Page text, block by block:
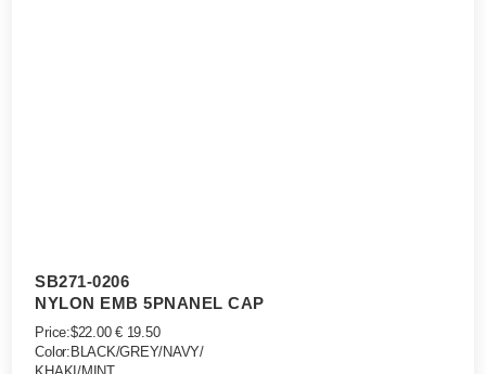
SB271-0206
NYLON EMB 5PNANEL CAP
Price:$22.00 € 19.50
Color:BLACK/GREY/NAVY/